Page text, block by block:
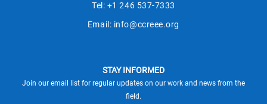
Tel: +1 246 537-7333
Email: info@ccreee.org
STAY INFORMED
Join our email list for regular updates on our work and news from the
field.